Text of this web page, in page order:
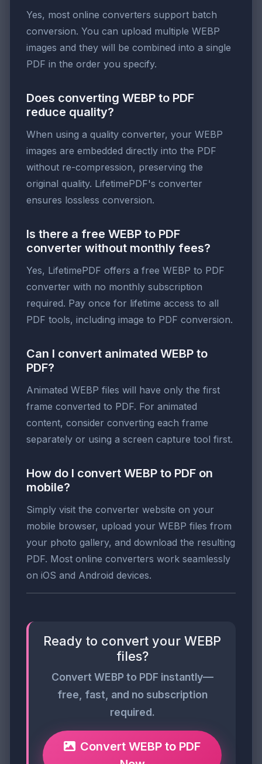
Yes, most online converters support batch
conversion. You can upload multiple WEBP
images and they will be combined into a single
PDF in the order you specify.
Does converting WEBP to PDF
reduce quality?
When using a quality converter, your WEBP
images are embedded directly into the PDF
without re-compression, preserving the
original quality. LifetimePDF's converter
ensures lossless conversion.
Is there a free WEBP to PDF
converter without monthly fees?
Yes, LifetimePDF offers a free WEBP to PDF
converter with no monthly subscription
required. Pay once for lifetime access to all
PDF tools, including image to PDF conversion.
Can I convert animated WEBP to
PDF?
Animated WEBP files will have only the first
frame converted to PDF. For animated
content, consider converting each frame
separately or using a screen capture tool first.
How do I convert WEBP to PDF on
mobile?
Simply visit the converter website on your
mobile browser, upload your WEBP files from
your photo gallery, and download the resulting
PDF. Most online converters work seamlessly
on iOS and Android devices.
Ready to convert your WEBP
files?
Convert WEBP to PDF instantly—
free, fast, and no subscription
required.
Convert WEBP to PDF